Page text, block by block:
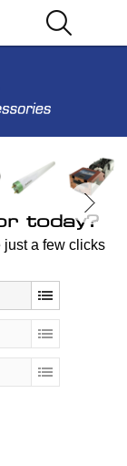
today?
just a few clicks